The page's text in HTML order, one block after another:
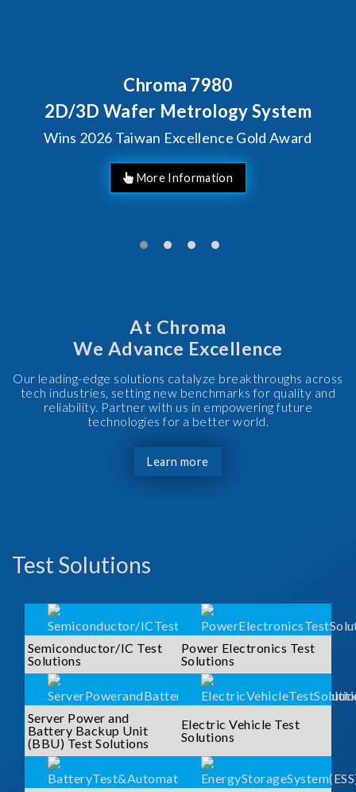
Chroma 7980
2D/3D Wafer Metrology System
Wins 2026 Taiwan Excellence Gold Award
More Information
At Chroma
We Advance Excellence
Our leading-edge solutions catalyze breakthroughs across
tech industries, setting new benchmarks for quality and
reliability. Partner with us in empowering future
technologies for a better world.
Learn more
Test Solutions
Semiconductor/IC Test
Solutions
Power Electronics Test
Solutions
Server Power and
Battery Backup Unit
(BBU) Test Solutions
Electric Vehicle Test
Solutions